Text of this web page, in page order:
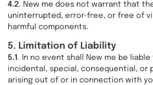
4.2. New me does not warrant that
uninterrupted, error-free, or free of
harmful components.
5. Limitation of Liability
5.1 . In no event shall New me be
incidental, special, consequential, or
arising out of or in connection with